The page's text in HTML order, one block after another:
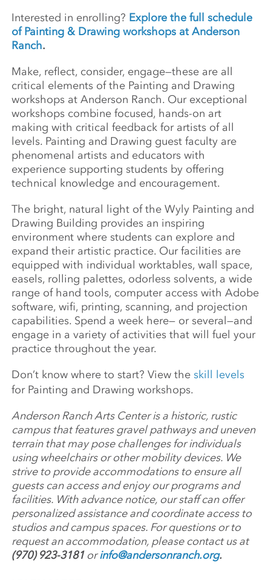
Interested in enrolling? Explore the full schedule
of Painting & Drawing workshops at Anderson
Ranch.
Make, reflect, consider, engage—these are all
critical elements of the Painting and Drawing
workshops at Anderson Ranch. Our exceptional
workshops combine focused, hands-on art
making with critical feedback for artists of all
levels. Painting and Drawing guest faculty are
phenomenal artists and educators with
experience supporting students by offering
technical knowledge and encouragement.
The bright, natural light of the Wyly Painting and
Drawing Building provides an inspiring
environment where students can explore and
expand their artistic practice. Our facilities are
equipped with individual worktables, wall space,
easels, rolling palettes, odorless solvents, a wide
range of hand tools, computer access with Adobe
software, wifi, printing, scanning, and projection
capabilities. Spend a week here— or several—and
engage in a variety of activities that will fuel your
practice throughout the year.
Don’t know where to start? View the skill levels
for Painting and Drawing workshops.
Anderson Ranch Arts Center is a historic, rustic
campus that features gravel pathways and uneven
terrain that may pose challenges for individuals
using wheelchairs or other mobility devices. We
strive to provide accommodations to ensure all
guests can access and enjoy our programs and
facilities. With advance notice, our staff can offer
personalized assistance and coordinate access to
studios and campus spaces. For questions or to
request an accommodation, please contact us at
(970) 923-3181orinfo@andersonranch.org.